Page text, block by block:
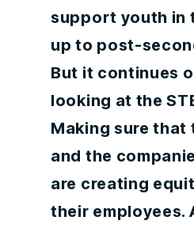
support youth in
up to post-
But it continues
looking at the
Making sure that
and the
are creating
their employees.